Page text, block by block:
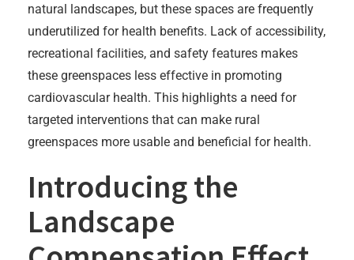
natural landscapes, but these spaces are frequently
underutilized for health benefits. Lack of accessibility,
recreational facilities, and safety features makes
these greenspaces less effective in promoting
cardiovascular health. This highlights a need for
targeted interventions that can make rural
greenspaces more usable and beneficial for health.
Introducing the
Landscape